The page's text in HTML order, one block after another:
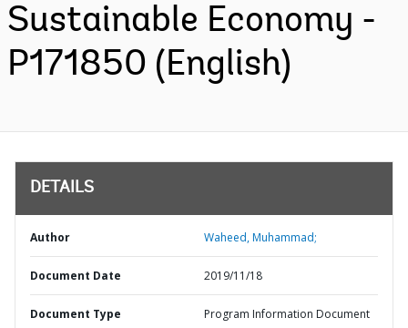
Sustainable Economy -
P171850 (English)
DETAILS
Author Waheed, Muhammad;
Document Date 2019/11/18
Document Type Program Information Document